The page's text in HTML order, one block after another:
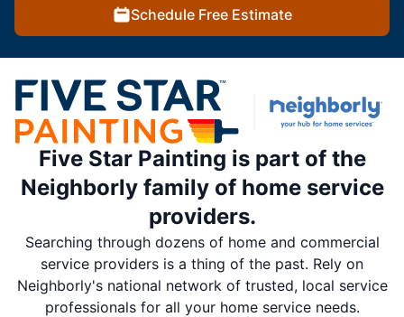
Schedule Free Estimate
Five Star Painting is part of the
Neighborly family of home service
providers.
Searching through dozens of home and commercial
service providers is a thing of the past. Rely on
Neighborly's national network of trusted, local service
professionals for all your home service needs.